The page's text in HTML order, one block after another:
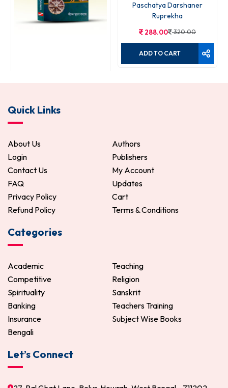
374.00
Paschatya Darshaner
Ruprekha
288.00 320.00
ADD TO CART
Quick Links
About Us
Authors
Login
Publishers
Contact Us
My Account
FAQ
Updates
Privacy Policy
Cart
Refund Policy
Terms & Conditions
Categories
Academic
Teaching
Competitive
Religion
Spirituality
Sanskrit
Banking
Teachers Training
Insurance
Subject Wise Books
Bengali
Let’s Connect